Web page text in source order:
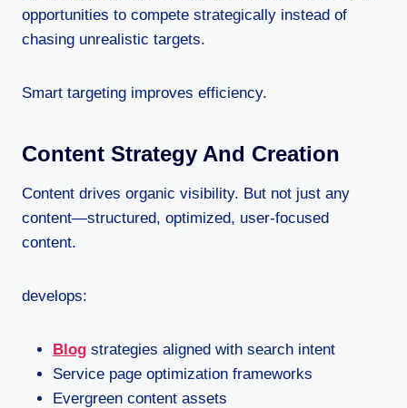
opportunities to compete strategically instead of
chasing unrealistic targets.
Smart targeting improves efficiency.
Content Strategy And Creation
Content drives organic visibility. But not just any
content—structured, optimized, user-focused
content.
develops:
Blog strategies aligned with search intent
Service page optimization frameworks
Evergreen content assets